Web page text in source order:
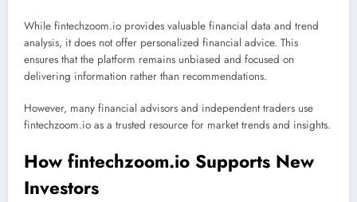
While fintechzoom.io provides valuable financial data and trend
analysis, it does not offer personalized financial advice. This
ensures that the platform remains unbiased and focused on
delivering information rather than recommendations.
However, many financial advisors and independent traders use
fintechzoom.io as a trusted resource for market trends and insights.
How fintechzoom.io Supports New
Investors